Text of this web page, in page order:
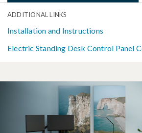
ADDITIONAL LINKS
Installation and Instructions
Electric Standing Desk Control Panel